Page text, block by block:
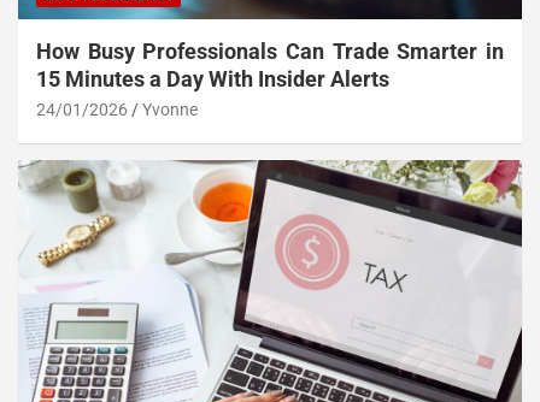
How Busy Professionals Can Trade Smarter in
15 Minutes a Day With Insider Alerts
24/01/2026 Yvonne